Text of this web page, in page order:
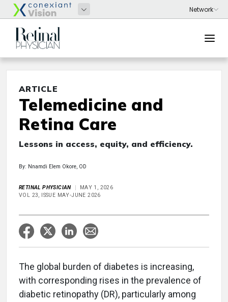
ARTICLE
Telemedicine and
Retina Care
Lessons in access, equity, and efficiency.
By: Nnamdi Elem Okore, OD
RETINAL PHYSICIAN
MAY 1, 2026
VOL 23, ISSUE MAY-JUNE 2026
The global burden of diabetes is increasing,
with corresponding rises in the prevalence of
diabetic retinopathy (DR), particularly among